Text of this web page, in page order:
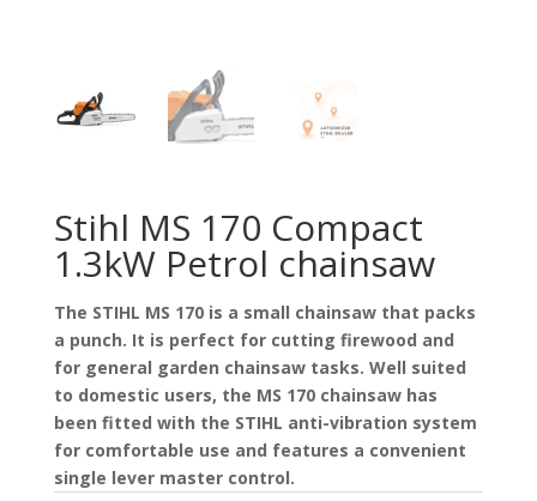
Stihl MS 170 Compact
1.3kW Petrol chainsaw
The STIHL MS 170 is a small chainsaw that packs
a punch. It is perfect for cutting firewood and
for general garden chainsaw tasks. Well suited
to domestic users, the MS 170 chainsaw has
been fitted with the STIHL anti-vibration system
for comfortable use and features a convenient
single lever master control.